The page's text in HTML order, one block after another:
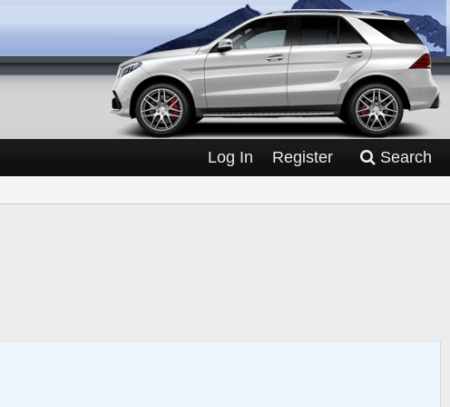
Log In Register Search